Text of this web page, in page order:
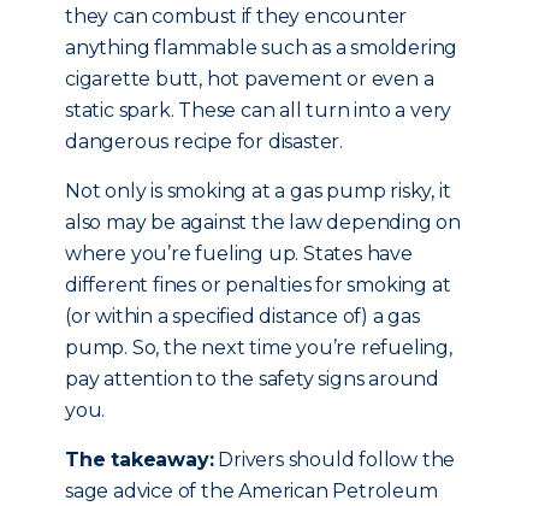
they can combust if they encounter
anything flammable such as a smoldering
cigarette butt, hot pavement or even a
static spark. These can all turn into a very
dangerous recipe for disaster.
Not only is smoking at a gas pump risky, it
also may be against the law depending on
where you’re fueling up. States have
different fines or penalties for smoking at
(or within a specified distance of) a gas
pump. So, the next time you’re refueling,
pay attention to the safety signs around
you.
The takeaway:Drivers should follow the
sage advice of the American Petroleum